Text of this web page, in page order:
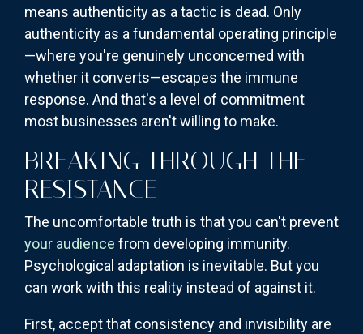
means authenticity as a tactic is dead. Only
authenticity as a fundamental operating principle
—where you're genuinely unconcerned with
whether it converts—escapes the immune
response. And that's a level of commitment
most businesses aren't willing to make.
BREAKING THROUGH THE
RESISTANCE
The uncomfortable truth is that you can't prevent
your audience from developing immunity.
Psychological adaptation is inevitable. But you
can work with this reality instead of against it.
First, accept that consistency and invisibility are